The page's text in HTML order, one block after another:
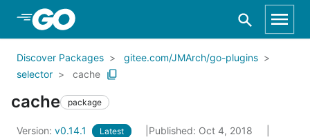
Skip to Main Content
Discover Packages
gitee.com/JMArch/go-plugins
selector
cache
cache package
Version: v0.14.1 Latest
Published: Oct 4, 2018